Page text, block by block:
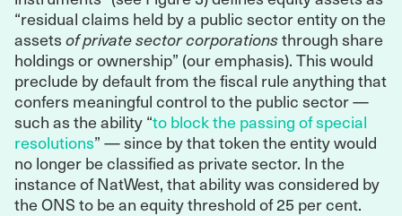
“residual claims held by a public sector entity on the
assets of private sector corporationsthrough share
holdings or ownership” (our emphasis). This would
preclude by default from the fiscal rule anything that
confers meaningful control to the public sector —
such as the ability “to block the passing of special
resolutions” — since by that token the entity would
no longer be classified as private sector. In the
instance of NatWest, that ability was considered by
the ONS to be an equity threshold of 25 per cent.